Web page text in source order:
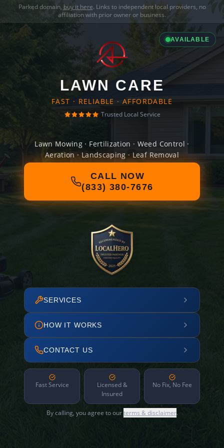
Parked domain, buy it here. Links to independent local providers, no
affiliation with prior owner or business.
AVAILABLE
LAWN CARE
FAST · RELIABLE · AFFORDABLE
Trusted Local Service
Lawn Mowing · Fertilization · Weed Control ·
Aeration · Landscaping · Leaf Removal
CALL NOW
(833) 380-7676
SERVICES
HOW IT WORKS
CONTACT US
Fast Service
Licensed &
Insured
No Fix, No Fee
By calling, you agree to ourterms & disclaimer.